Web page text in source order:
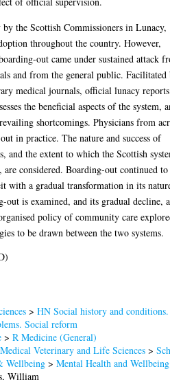
the Scottish Commissioners in Lunacy,
throughout the country. However,
out came under sustained attack
and from the general public. Facilitated
medical journals, official lunacy reports
the beneficial aspects of the system,
shortcomings. Physicians from
in practice. The nature and success of
and the extent to which the Scottish
are considered. Boarding-out continued
with a gradual transformation in its
out is examined, and its gradual decline,
policy of community care
to be drawn between the two systems.
>HN Social history and conditions.
Social reform
>R Medicine (General)
Veterinary and Life Sciences >
Wellbeing >Mental Health and Wellbeing
William